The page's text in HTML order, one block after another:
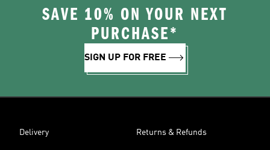
SAVE 10% ON YOUR NEXT
PURCHASE*
SIGN UP FOR FREE
Delivery Returns & Refunds